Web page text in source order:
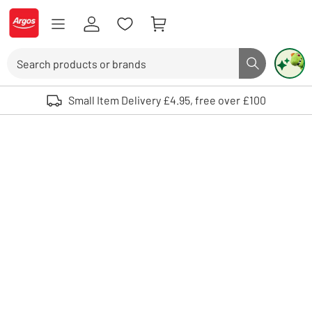
Skip to Content
Logo - go to homepage
Search button
Use up and down arrows to review and enter to select. Touch device
Small Item Delivery £4.95, free over £100